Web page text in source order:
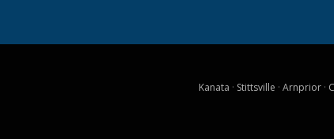
Kanata · Stittsville · Arnprior ·